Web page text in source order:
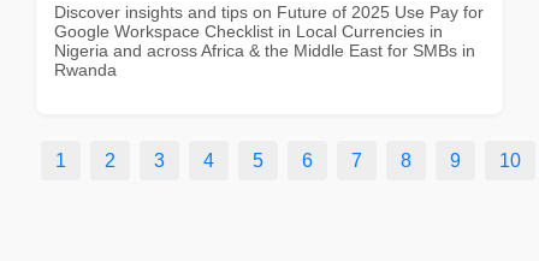
Discover insights and tips on Future of 2025 Use Pay for
Google Workspace Checklist in Local Currencies in
Nigeria and across Africa & the Middle East for SMBs in
Rwanda
1 2 3 4 5 6 7 8 9 10